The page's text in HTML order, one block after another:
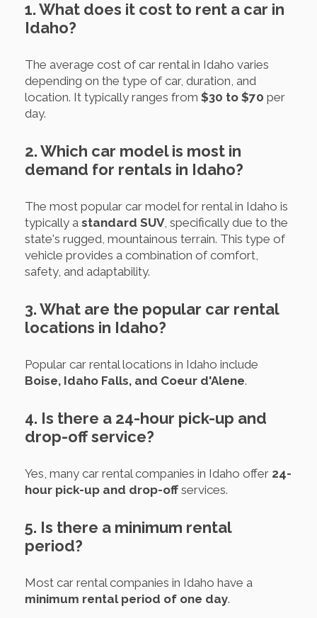
1. What does it cost to rent a car in
Idaho?
The average cost of car rental in Idaho varies
depending on the type of car, duration, and
location. It typically ranges from $30 to $70 per
day.
2. Which car model is most in
demand for rentals in Idaho?
The most popular car model for rental in Idaho is
typically a standard SUV, specifically due to the
state's rugged, mountainous terrain. This type of
vehicle provides a combination of comfort,
safety, and adaptability.
3. What are the popular car rental
locations in Idaho?
Popular car rental locations in Idaho include
Boise, Idaho Falls, and Coeur d'Alene.
4. Is there a 24-hour pick-up and
drop-off service?
Yes, many car rental companies in Idaho offer 24-
hour pick-up and drop-off services.
5. Is there a minimum rental
period?
Most car rental companies in Idaho have a
minimum rental period of one day.